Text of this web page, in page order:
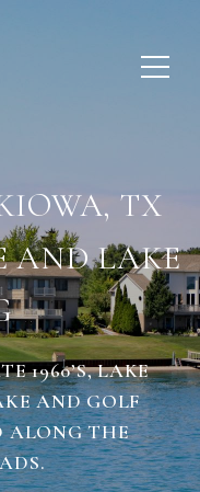
TX
AND LAKE
1960’S, LAKE
AND GOLF
ALONG THE